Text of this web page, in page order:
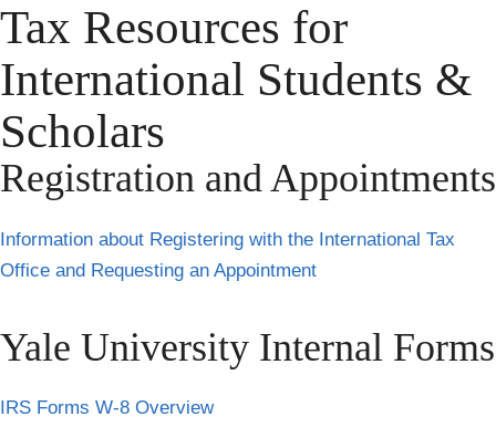
Tax Resources for
International Students &
Scholars
Registration and Appointments
Information about Registering with the International Tax
Office and Requesting an Appointment
Yale University Internal Forms
IRS Forms W-8 Overview